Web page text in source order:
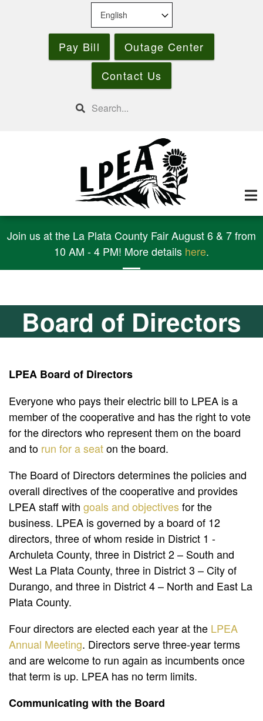
Pay Bill
Outage Center
Contact Us
Search
Join us at the La Plata County Fair August 6 & 7 from
10 AM - 4 PM! More details here.
Board of Directors
LPEA Board of Directors
Everyone who pays their electric bill to LPEA is a
member of the cooperative and has the right to vote
for the directors who represent them on the board
and to run for a seaton the board.
The Board of Directors determines the policies and
overall directives of the cooperative and provides
LPEA staff with goals and objectivesfor the
business. LPEA is governed by a board of 12
directors, three of whom reside in District 1 -
Archuleta County, three in District 2 – South and
West La Plata County, three in District 3 – City of
Durango, and three in District 4 – North and East La
Plata County.
Four directors are elected each year at the LPEA
Annual Meeting. Directors serve three-year terms
and are welcome to run again as incumbents once
that term is up. LPEA has no term limits.
Communicating with the Board